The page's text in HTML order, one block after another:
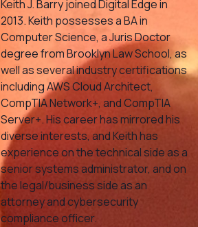
Keith J. Barry joined Digital Edge in
2013. Keith possesses a BA in
Computer Science, a Juris Doctor
degree from Brooklyn Law School, as
well as several industry certifications
including AWS Cloud Architect,
CompTIA Network+, and CompTIA
Server+. His career has mirrored his
diverse interests, and Keith has
experience on the technical side as a
senior systems administrator, and on
the legal/business side as an
attorney and cybersecurity
compliance officer.